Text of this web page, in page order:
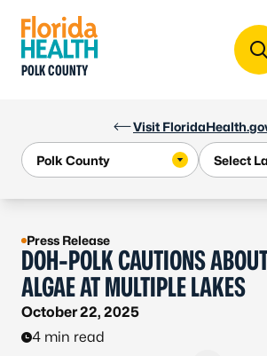
Visit
POLK COUNTY
Press Release
DOH-POLK CAUTIONS
ALGAE AT MULTIPLE LAKES
October 22, 2025
4 min read